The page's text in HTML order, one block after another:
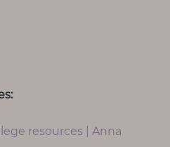
resources | Anna